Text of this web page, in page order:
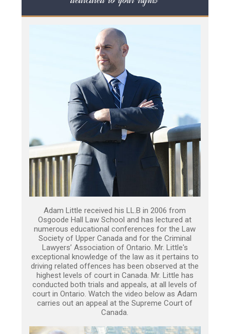
Adam Little received his LL.B in 2006 from
Osgoode Hall Law School and has lectured at
numerous educational conferences for the Law
Society of Upper Canada and for the Criminal
Lawyers’ Association of Ontario. Mr. Little's
exceptional knowledge of the law as it pertains to
driving related offences has been observed at the
highest levels of court in Canada. Mr. Little has
conducted both trials and appeals, at all levels of
court in Ontario. Watch the video below as Adam
carries out an appeal at the Supreme Court of
Canada.